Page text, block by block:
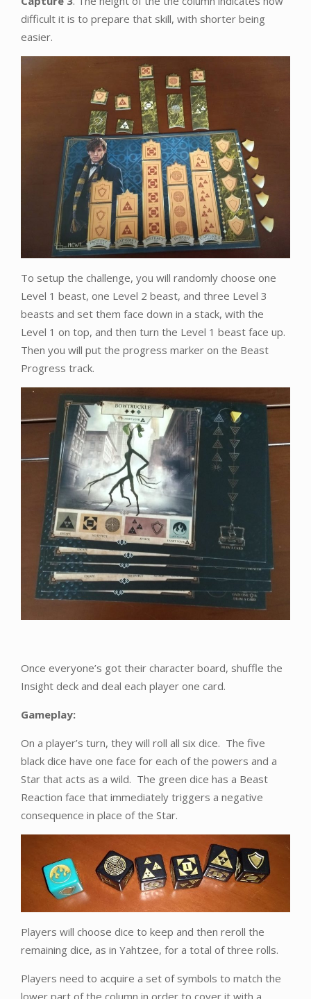
difficult it is to prepare that skill, with shorter being
easier.
To setup the challenge, you will randomly choose one
Level 1 beast, one Level 2 beast, and three Level 3
beasts and set them face down in a stack, with the
Level 1 on top, and then turn the Level 1 beast face up.
Then you will put the progress marker on the Beast
Progress track.
Once everyone’s got their character board, shuffle the
Insight deck and deal each player one card.
Gameplay:
On a player’s turn, they will roll all six dice. The five
black dice have one face for each of the powers and a
Star that acts as a wild. The green dice has a Beast
Reaction face that immediately triggers a negative
consequence in place of the Star.
Players will choose dice to keep and then reroll the
remaining dice, as in Yahtzee, for a total of three rolls.
Players need to acquire a set of symbols to match the
lower part of the column in order to cover it with a